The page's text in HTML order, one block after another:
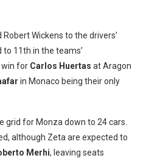
Wickens to the drivers’
11th in the teams’
win for Carlos Huertas at Aragon
in Monaco being their only
grid for Monza down to 24 cars.
although Zeta are expected to
Merhi, leaving seats